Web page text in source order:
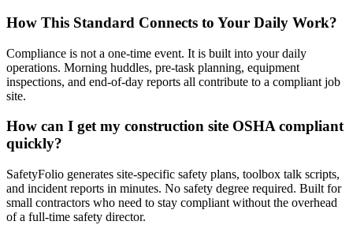
How This Standard Connects to Your Daily Work?
Compliance is not a one-time event. It is built into your daily
operations. Morning huddles, pre-task planning, equipment
inspections, and end-of-day reports all contribute to a compliant job
site.
How can I get my construction site OSHA compliant
quickly?
SafetyFolio generates site-specific safety plans, toolbox talk scripts,
and incident reports in minutes. No safety degree required. Built for
small contractors who need to stay compliant without the overhead
of a full-time safety director.